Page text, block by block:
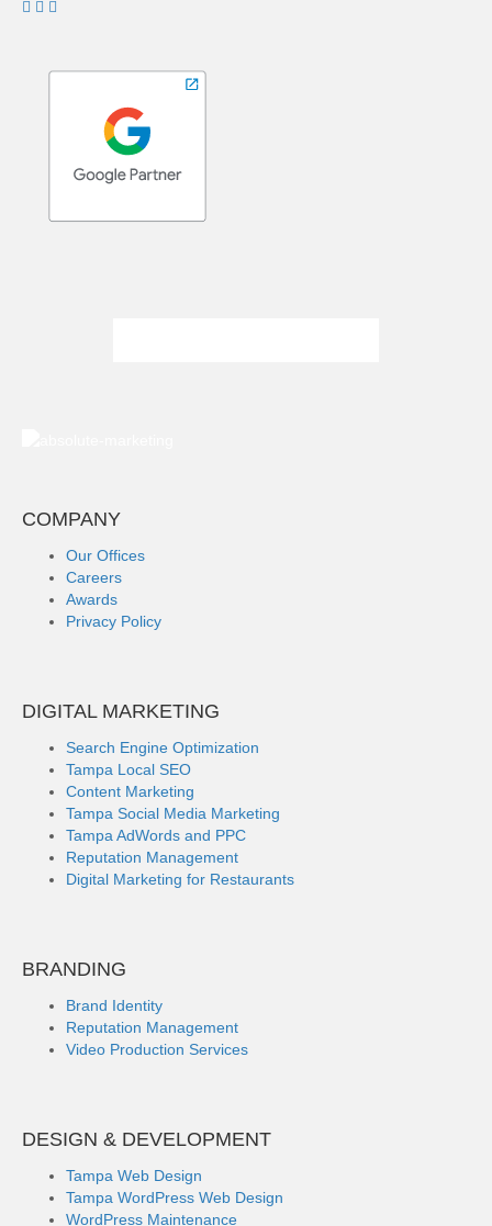
COMPANY
Our Offices
Careers
Awards
Privacy Policy
DIGITAL MARKETING
Search Engine Optimization
Tampa Local SEO
Content Marketing
Tampa Social Media Marketing
Tampa AdWords and PPC
Reputation Management
Digital Marketing for Restaurants
BRANDING
Brand Identity
Reputation Management
Video Production Services
DESIGN & DEVELOPMENT
Tampa Web Design
Tampa WordPress Web Design
WordPress Maintenance